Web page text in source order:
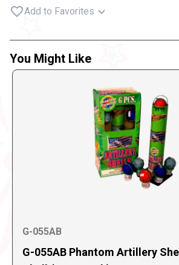
Add to Favorites
You Might Like
G-055AB
G-055AB Phantom Artillery